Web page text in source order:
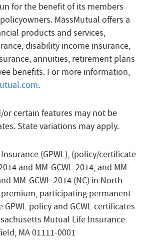
for the benefit of its members
MassMutual offers a
products and services,
disability income insurance,
annuities, retirement plans
benefits. For more information,
.
certain features may not be
State variations may apply.
(GPWL), (policy/certificate
and MM-GCWL-2014, and MM-
MM-GCWL-2014 (NC) in North
participating permanent
policy and GCWL certificates
Mutual Life Insurance
MA 01111-0001